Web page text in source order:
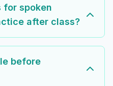
for spoken
after class?
before